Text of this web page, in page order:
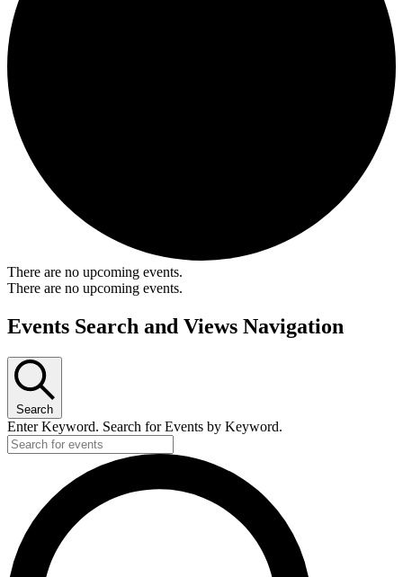
There are no upcoming events.
There are no upcoming events.
Events Search and Views Navigation
Search
Enter Keyword. Search for Events by Keyword.